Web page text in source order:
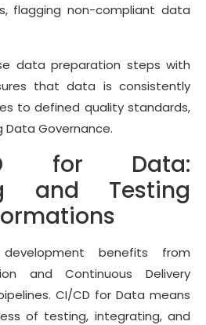
flagging non-compliant data
data preparation steps with
that data is consistently
to defined quality standards,
Governance.
for Data:
and Testing
benefits from
and Continuous Delivery
CI/CD for Data means
of testing, integrating, and